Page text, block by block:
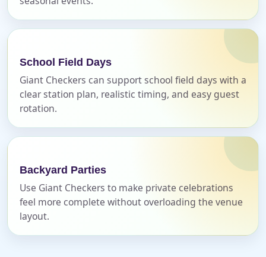
School Field Days
Giant Checkers can support school field days with a
clear station plan, realistic timing, and easy guest
rotation.
Backyard Parties
Use Giant Checkers to make private celebrations
feel more complete without overloading the venue
layout.
Event Date
Event End Time